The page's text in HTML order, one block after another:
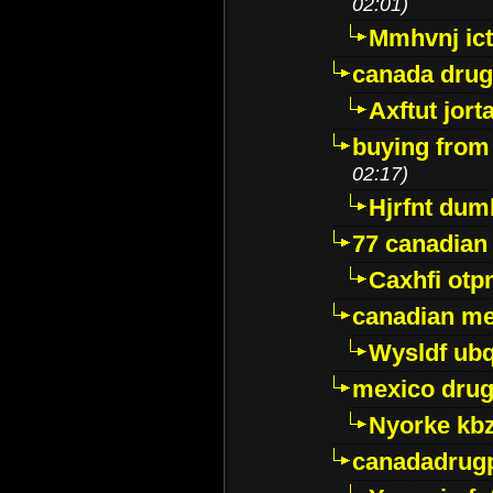
Mmhvnj
canada
Axftut
buying
02:17)
Hjrfnt
77
Caxhfi
canadian
Wysldf
mexico
Nyorke